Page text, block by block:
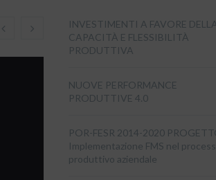
INVESTIMENTI A FAVORE
CAPACITÀ E FLESSIBILITÀ
PRODUTTIVA
NUOVE PERFORMANCE
PRODUTTIVE 4.0
POR-FESR 2014-2020
Implementazione FMS nel
produttivo aziendale